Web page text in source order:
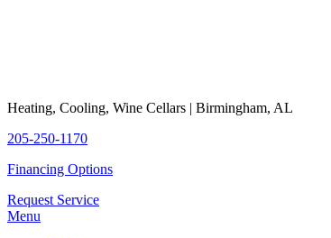
Heating, Cooling, Wine Cellars | Birmingham, AL
205-250-1170
Financing Options
Request Service
Menu